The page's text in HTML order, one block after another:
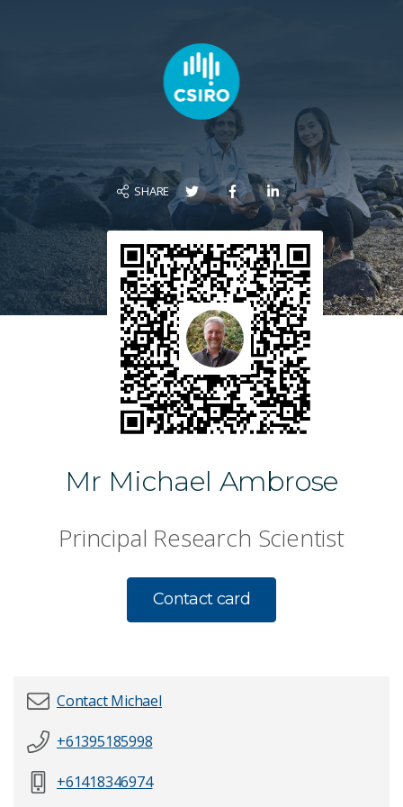
SHARE
Mr Michael Ambrose
Principal Research Scientist
Contact card
First name*
Contact Michael
+61395185998
+61418346974